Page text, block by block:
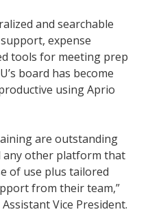
and searchable
expense
tools for meeting prep
board has become
using Aprio
are outstanding
any other platform that
of use plus tailored
from their team,”
Vice President.